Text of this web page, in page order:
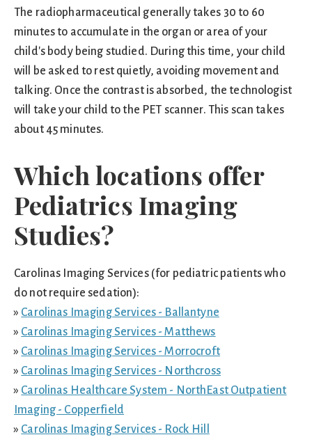
The radiopharmaceutical generally takes 30 to 60
minutes to accumulate in the organ or area of your
child's body being studied. During this time, your child
will be asked to rest quietly, avoiding movement and
talking. Once the contrast is absorbed, the technologist
will take your child to the PET scanner. This scan takes
about 45 minutes.
Which locations offer
Pediatrics Imaging
Studies?
Carolinas Imaging Services (for pediatric patients who
do not require sedation):
» Carolinas Imaging Services - Ballantyne
» Carolinas Imaging Services - Matthews
» Carolinas Imaging Services - Morrocroft
» Carolinas Imaging Services - Northcross
» Carolinas Healthcare System - NorthEast Outpatient
Imaging - Copperfield
» Carolinas Imaging Services - Rock Hill